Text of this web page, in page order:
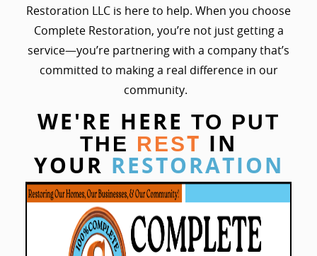
Restoration LLC is here to help. When you choose
Complete Restoration, you’re not just getting a
service—you’re partnering with a company that’s
committed to making a real difference in our
community.
WE'RE HERE TO PUT
THE REST IN
YOUR RESTORATION